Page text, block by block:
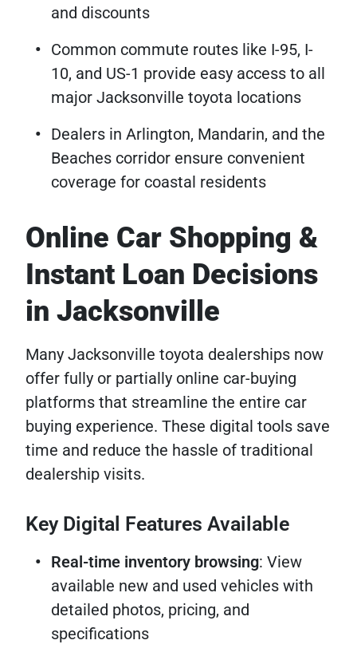
and discounts
Common commute routes like I-95, I-
10, and US-1 provide easy access to all
major Jacksonville toyota locations
Dealers in Arlington, Mandarin, and the
Beaches corridor ensure convenient
coverage for coastal residents
Online Car Shopping &
Instant Loan Decisions
in Jacksonville
Many Jacksonville toyota dealerships now
offer fully or partially online car-buying
platforms that streamline the entire car
buying experience. These digital tools save
time and reduce the hassle of traditional
dealership visits.
Key Digital Features Available
Real-time inventory browsing: View
available new and used vehicles with
detailed photos, pricing, and
specifications